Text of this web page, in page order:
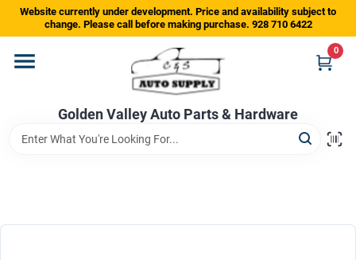
Skip
content
Website currently under development. Price and availability subject to
change. Please call before making purchase. 928 710 6422
Golden Valley Auto Parts & Hardware
0
Home
Departments